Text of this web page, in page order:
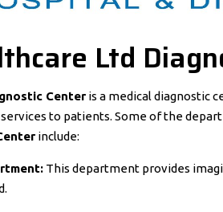
Ltd
Center is a medical diagnostic
to patients. Some of the
include:
This department provides